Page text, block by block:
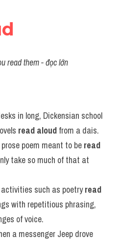
read them - đọc lớn
in long, Dickensian school
read aloud from a dais.
poem meant to be read
take so much of that at
such as poetry read
with repetitious phrasing,
of voice.
a messenger Jeep drove